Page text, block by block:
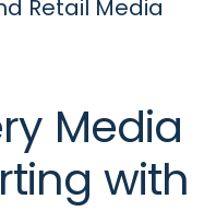
Retail Media
Media
with